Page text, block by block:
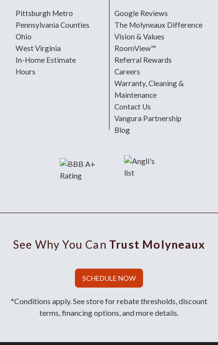
Pittsburgh Metro
Pennsylvania Counties
Ohio
West Virginia
In-Home Estimate
Hours
Google Reviews
The Molyneaux Difference
Vision & Values
RoomView™
Referral Rewards
Careers
Warranty, Cleaning &
Maintenance
Contact Us
Vangura Partnership
Blog
See Why You Can Trust Molyneaux
SCHEDULE NOW
*Conditions apply. See store for rebate thresholds, discount
terms, financing options, and more details.